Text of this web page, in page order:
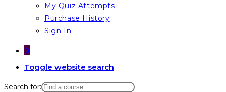
My Quiz Attempts
Purchase History
Sign In
0
Toggle website search
Search for: